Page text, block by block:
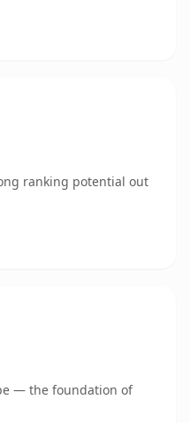
ranking potential out
— the foundation of